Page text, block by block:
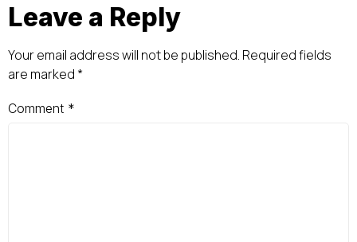
Leave a Reply
Your email address will not be published. Required fields
are marked *
Comment *